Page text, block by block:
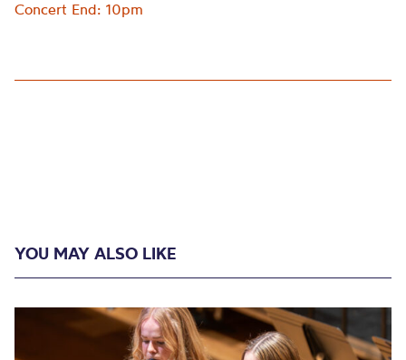
Concert End: 10pm
YOU MAY ALSO LIKE